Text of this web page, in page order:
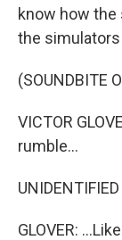
know how
the
(SOUNDBITE
VICTOR
rumble...
GLOVER: